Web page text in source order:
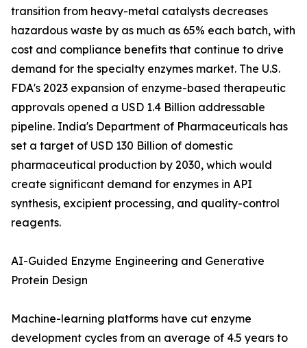
transition from heavy-metal catalysts decreases
hazardous waste by as much as 65% each batch, with
cost and compliance benefits that continue to drive
demand for the specialty enzymes market. The U.S.
FDA's 2023 expansion of enzyme-based therapeutic
approvals opened a USD 1.4 Billion addressable
pipeline. India's Department of Pharmaceuticals has
set a target of USD 130 Billion of domestic
pharmaceutical production by 2030, which would
create significant demand for enzymes in API
synthesis, excipient processing, and quality-control
reagents.
AI-Guided Enzyme Engineering and Generative
Protein Design
Machine-learning platforms have cut enzyme
development cycles from an average of 4.5 years to